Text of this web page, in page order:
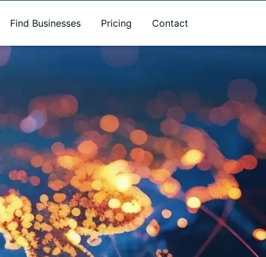
Find Businesses Pricing Contact